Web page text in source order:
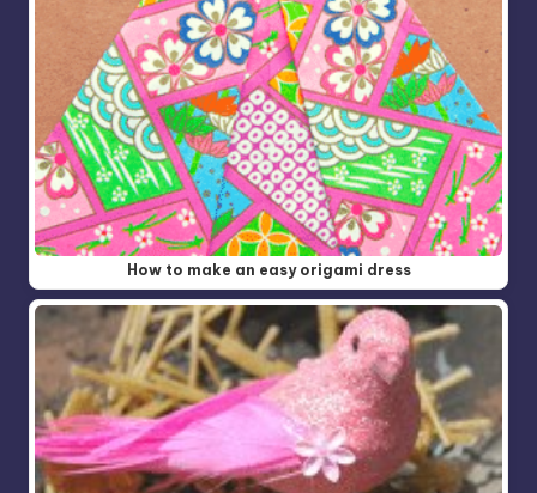
How to make an easy origami dress